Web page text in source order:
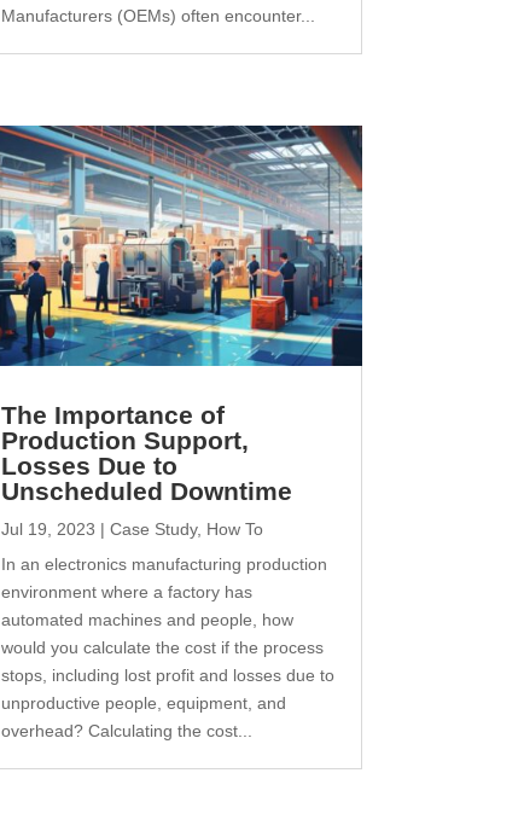
Manufacturers (OEMs) often encounter...
The Importance of
Production Support,
Losses Due to
Unscheduled Downtime
Jul 19, 2023 | Case Study, How To
In an electronics manufacturing production
environment where a factory has
automated machines and people, how
would you calculate the cost if the process
stops, including lost profit and losses due to
unproductive people, equipment, and
overhead? Calculating the cost...